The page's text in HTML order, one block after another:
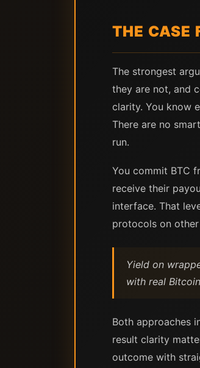
THE CASE
The strongest
they are not, and
clarity. You know
There are no
run.
You commit BTC
receive their
interface. That
protocols on
Yield on
with real
Both approaches
result clarity
outcome with